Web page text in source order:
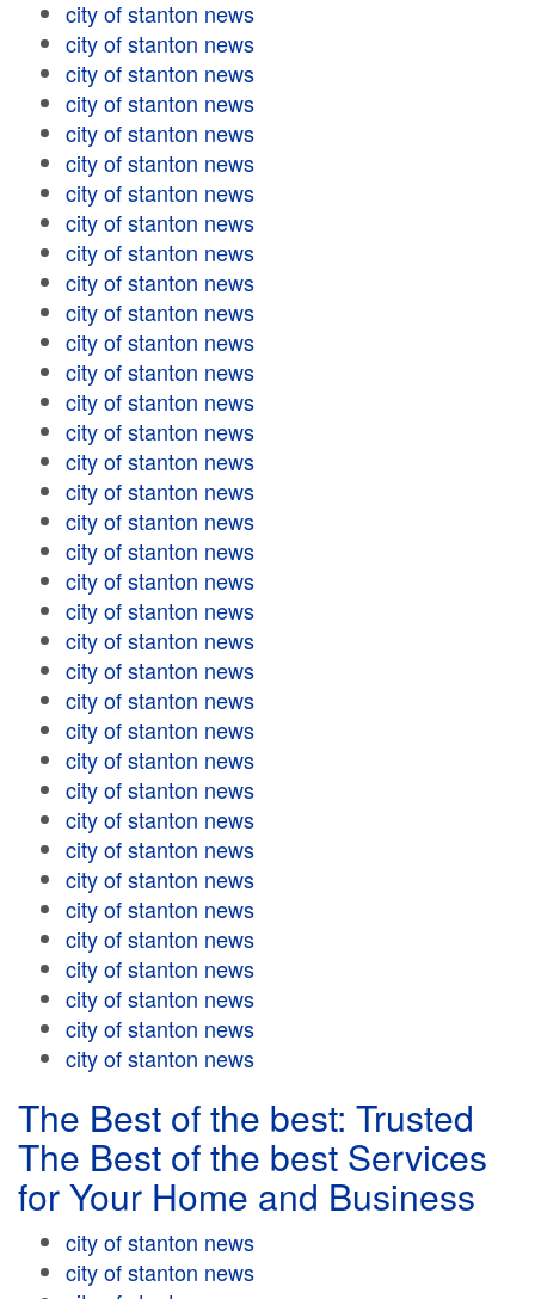
city of stanton news
city of stanton news
city of stanton news
city of stanton news
city of stanton news
city of stanton news
city of stanton news
city of stanton news
city of stanton news
city of stanton news
city of stanton news
city of stanton news
city of stanton news
city of stanton news
city of stanton news
city of stanton news
city of stanton news
city of stanton news
city of stanton news
city of stanton news
city of stanton news
city of stanton news
city of stanton news
city of stanton news
city of stanton news
city of stanton news
city of stanton news
city of stanton news
city of stanton news
city of stanton news
city of stanton news
city of stanton news
city of stanton news
city of stanton news
city of stanton news
city of stanton news
The Best of the best: Trusted
The Best of the best Services
for Your Home and Business
city of stanton news
city of stanton news